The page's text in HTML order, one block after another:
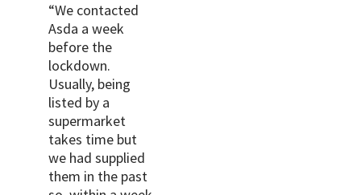
“We contacted
Asda a week
before the
lockdown.
Usually, being
listed by a
supermarket
takes time but
we had supplied
them in the past